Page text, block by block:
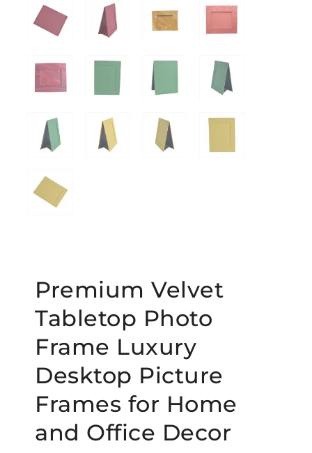
Premium Velvet
Tabletop Photo
Frame Luxury
Desktop Picture
Frames for Home
and Office Decor